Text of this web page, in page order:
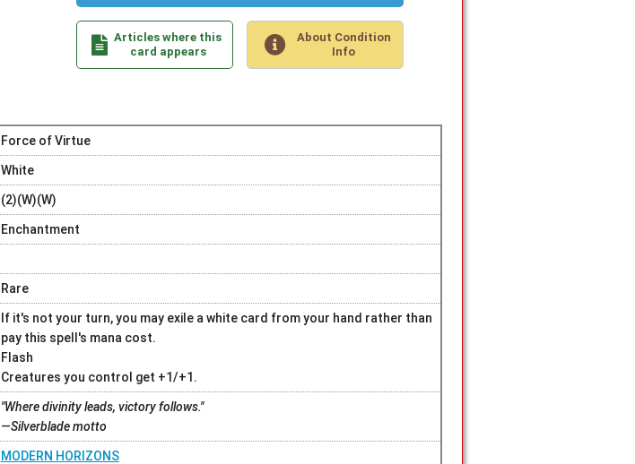
Articles where this
card appears
About Condition
Info
Force of Virtue
White
(2)(W)(W)
Enchantment
Rare
If it's not your turn, you may exile a white card from your hand rather than
pay this spell's mana cost.
Flash
Creatures you control get +1/+1.
"Where divinity leads, victory follows."
—Silverblade motto
MODERN HORIZONS